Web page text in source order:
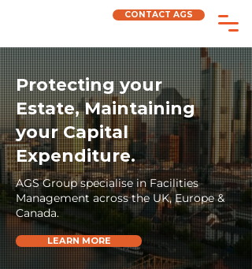
CONTACT AGS
Protecting your
Estate, Maintaining
your Capital
Expenditure.
AGS Group specialise in Facilities
Management across the UK, Europe &
Canada.
LEARN MORE